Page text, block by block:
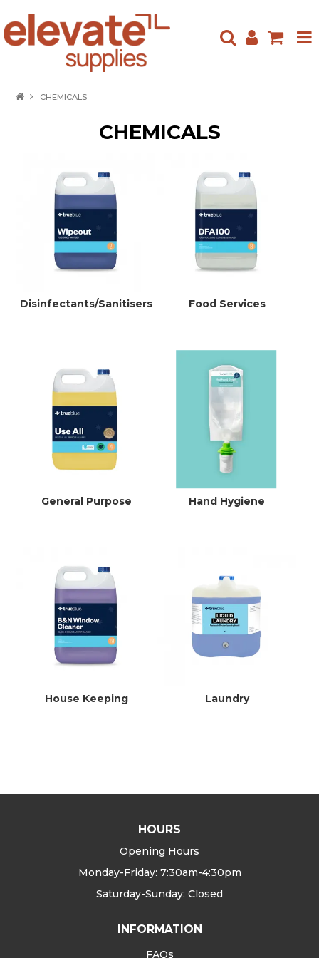
CHEMICALS
CHEMICALS
Disinfectants/Sanitisers Food Services
General Purpose Hand Hygiene
House Keeping Laundry
HOURS
Opening Hours
Monday-Friday: 7:30am-4:30pm
Saturday-Sunday: Closed
INFORMATION
FAQs